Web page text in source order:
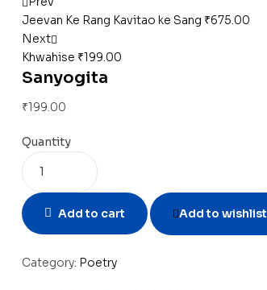
Jeevan Ke Rang Kavitao ke Sang ₹675.00
Next
Khwahise ₹199.00
Sanyogita
₹199.00
Quantity
Add to cart Add to wishlist
Category: Poetry